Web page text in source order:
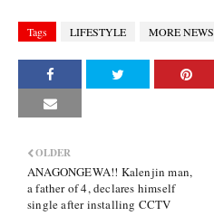
Tags LIFESTYLE MORE NEWS
OLDER
ANAGONGEWA!! Kalenjin man,
a father of 4, declares himself
single after installing CCTV